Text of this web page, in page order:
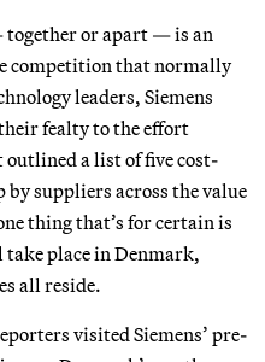
together or apart — is an
competition that normally
leaders, Siemens
fealty to the effort
a list of five cost-
by suppliers across the value
thing that’s for certain is
place in Denmark,
all reside.
visited Siemens’ pre-